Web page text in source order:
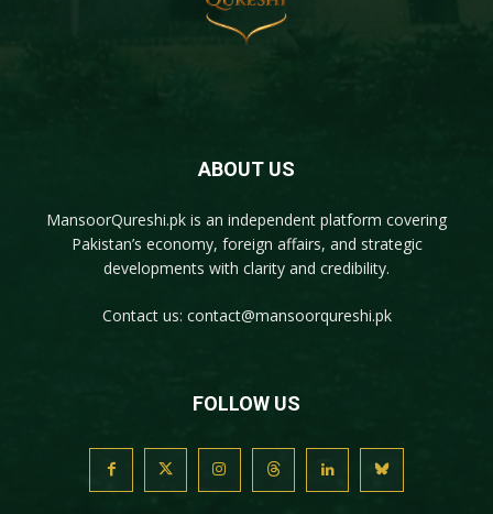
ABOUT US
MansoorQureshi.pk is an independent platform covering
Pakistan’s economy, foreign affairs, and strategic
developments with clarity and credibility.
Contact us: contact@mansoorqureshi.pk
FOLLOW US